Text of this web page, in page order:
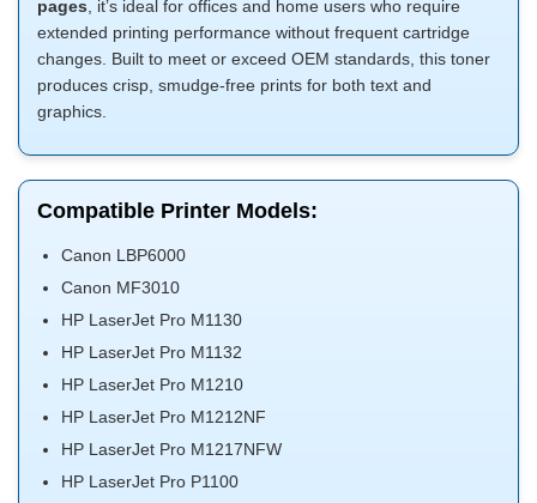
pages , it’s ideal for offices and home users who require
extended printing performance without frequent cartridge
changes. Built to meet or exceed OEM standards, this toner
produces crisp, smudge-free prints for both text and
graphics.
Compatible Printer Models:
Canon LBP6000
Canon MF3010
HP LaserJet Pro M1130
HP LaserJet Pro M1132
HP LaserJet Pro M1210
HP LaserJet Pro M1212NF
HP LaserJet Pro M1217NFW
HP LaserJet Pro P1100